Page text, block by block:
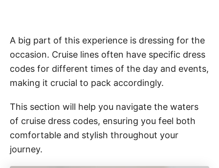
A big part of this experience is dressing for the
occasion. Cruise lines often have specific dress
codes for different times of the day and events,
making it crucial to pack accordingly.
This section will help you navigate the waters
of cruise dress codes, ensuring you feel both
comfortable and stylish throughout your
journey.